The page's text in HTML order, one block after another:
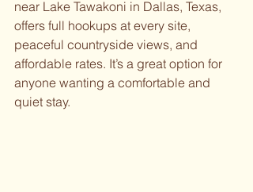
near Lake Tawakoni in Dallas, Texas,
offers full hookups at every site,
peaceful countryside views, and
affordable rates. It’s a great option for
anyone wanting a comfortable and
quiet stay.